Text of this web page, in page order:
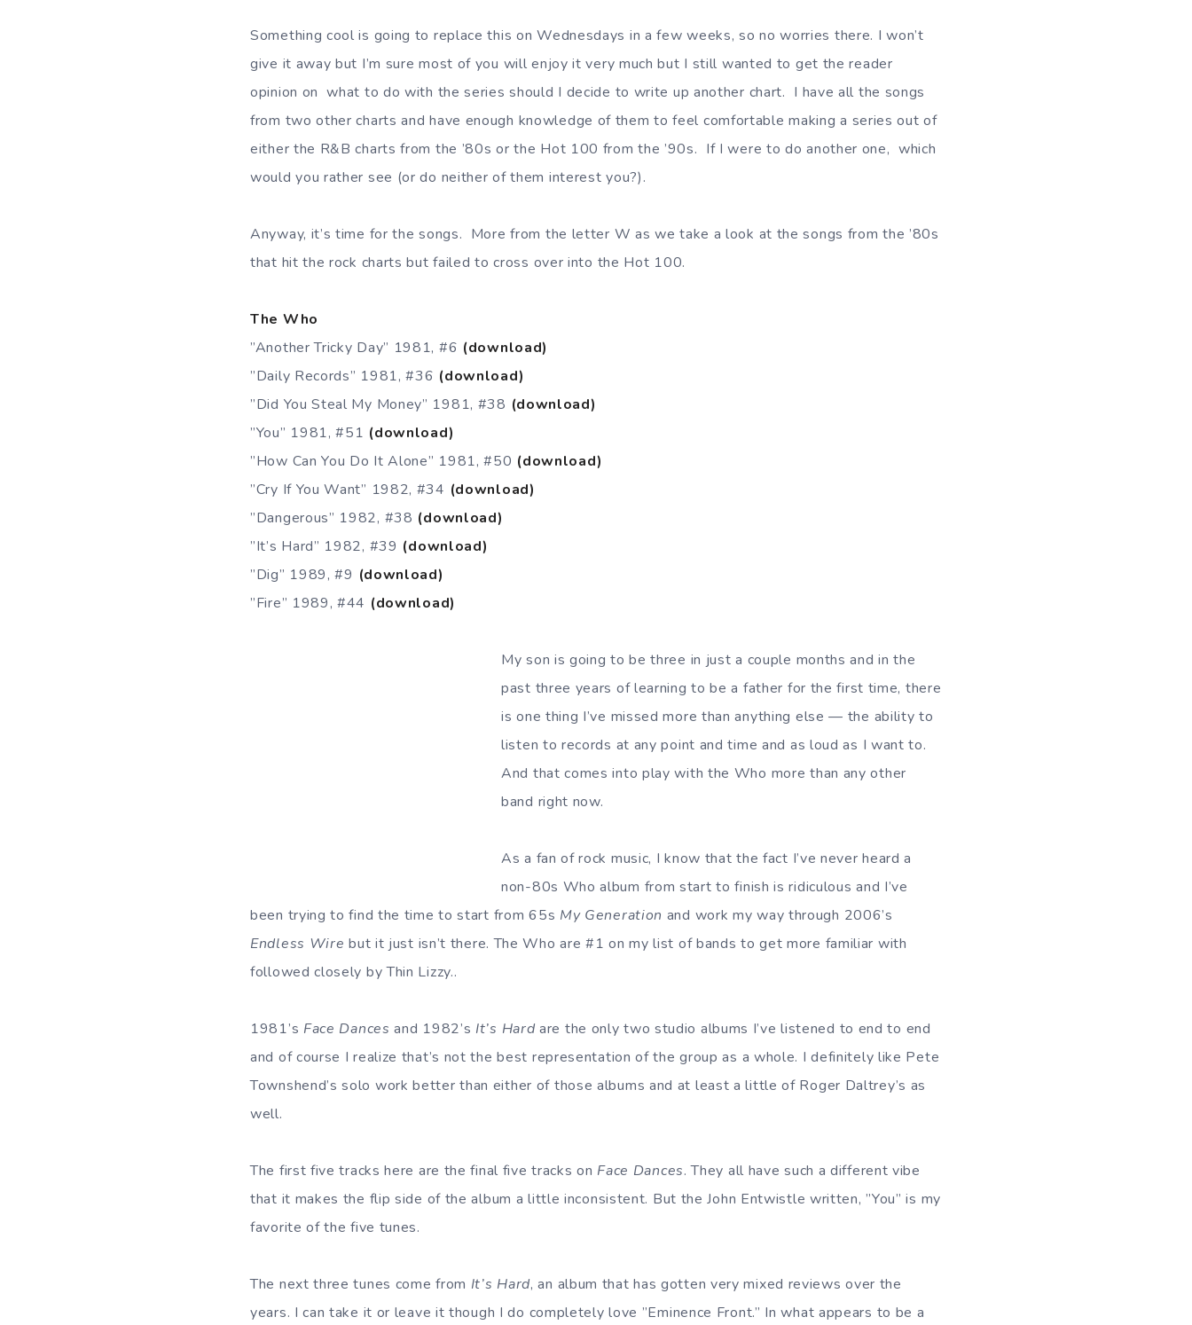
Something cool is going to replace this on Wednesdays in a few weeks, so no worries there. I won’t
give it away but I’m sure most of you will enjoy it very much but I still wanted to get the reader
opinion on what to do with the series should I decide to write up another chart. I have all the songs
from two other charts and have enough knowledge of them to feel comfortable making a series out of
either the R&B charts from the ’80s or the Hot 100 from the ’90s. If I were to do another one, which
would you rather see (or do neither of them interest you?).
Anyway, it’s time for the songs. More from the letter W as we take a look at the songs from the ’80s
that hit the rock charts but failed to cross over into the Hot 100.
The Who
”Another Tricky Day” 1981, #6 (download)
”Daily Records” 1981, #36 (download)
”Did You Steal My Money” 1981, #38 (download)
”You” 1981, #51 (download)
”How Can You Do It Alone” 1981, #50 (download)
”Cry If You Want” 1982, #34 (download)
”Dangerous” 1982, #38 (download)
”It’s Hard” 1982, #39 (download)
”Dig” 1989, #9 (download)
”Fire” 1989, #44 (download)
My son is going to be three in just a couple months and in the
past three years of learning to be a father for the first time, there
is one thing I’ve missed more than anything else — the ability to
listen to records at any point and time and as loud as I want to.
And that comes into play with the Who more than any other
band right now.
As a fan of rock music, I know that the fact I’ve never heard a
non-80s Who album from start to finish is ridiculous and I’ve
been trying to find the time to start from 65s My Generation and work my way through 2006’s
Endless Wire but it just isn’t there. The Who are #1 on my list of bands to get more familiar with
followed closely by Thin Lizzy..
1981’s Face Dances and 1982’s It’s Hard are the only two studio albums I’ve listened to end to end
and of course I realize that’s not the best representation of the group as a whole. I definitely like Pete
Townshend’s solo work better than either of those albums and at least a little of Roger Daltrey’s as
well.
The first five tracks here are the final five tracks on Face Dances. They all have such a different vibe
that it makes the flip side of the album a little inconsistent. But the John Entwistle written, ”You” is my
favorite of the five tunes.
The next three tunes come from It’s Hard, an album that has gotten very mixed reviews over the
years. I can take it or leave it though I do completely love ”Eminence Front.” In what appears to be a